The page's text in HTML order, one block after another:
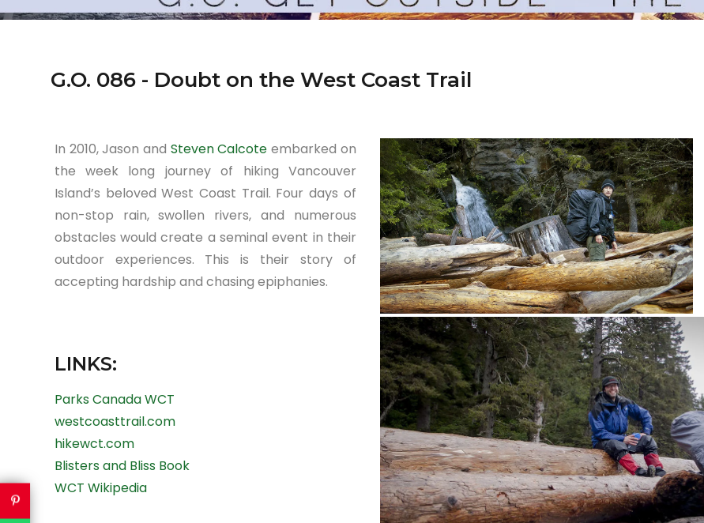
G.O. 086 - Doubt on the West Coast Trail
In 2010, Jason and Steven Calcote embarked on
the week long journey of hiking Vancouver
Island’s beloved West Coast Trail. Four days of
non-stop rain, swollen rivers, and numerous
obstacles would create a seminal event in their
outdoor experiences. This is their story of
accepting hardship and chasing epiphanies.
LINKS:
Parks Canada WCT
westcoasttrail.com
hikewct.com
Blisters and Bliss Book
WCT Wikipedia